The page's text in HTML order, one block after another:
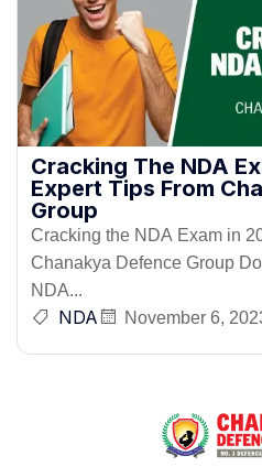
Cracking The NDA
Expert Tips From
Group
Cracking the NDA Exam in
Chanakya Defence Group
NDA...
NDA November 6,